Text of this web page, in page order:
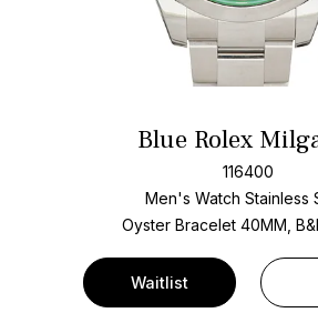
Blue Rolex
116400
Men's Watch Stainless
Oyster Bracelet 40MM,
Waitlist